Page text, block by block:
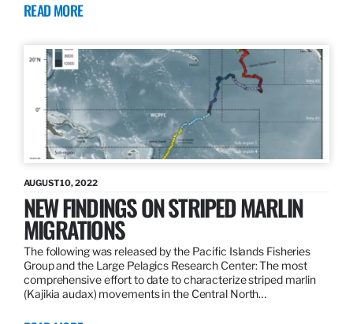
READ MORE
AUGUST 10, 2022
NEW FINDINGS ON STRIPED MARLIN
MIGRATIONS
The following was released by the Pacific Islands Fisheries
Group and the Large Pelagics Research Center: The most
comprehensive effort to date to characterize striped marlin
(Kajikia audax) movements in the Central North…